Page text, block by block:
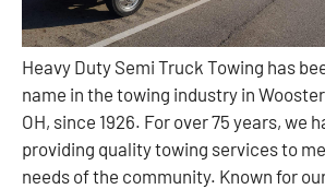
Heavy Duty Semi Truck Towing has
name in the towing industry in
OH, since 1926. For over 75 years, we
providing quality towing services to
needs of the community. Known for